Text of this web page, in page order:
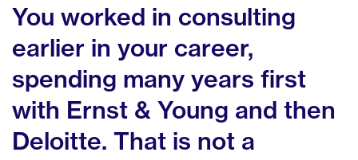
You worked in consulting
earlier in your career,
spending many years first
with Ernst & Young and then
Deloitte. That is not a